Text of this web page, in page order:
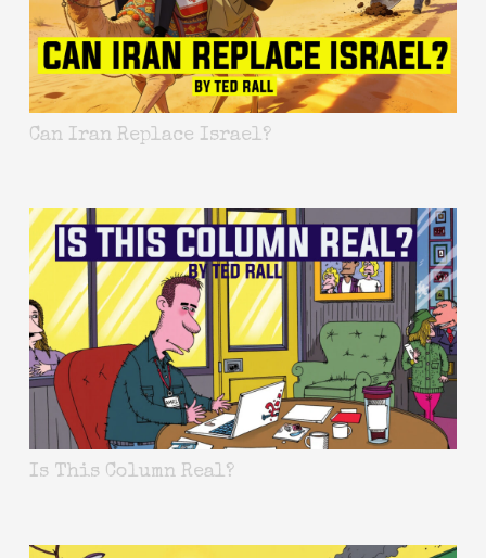
Can Iran Replace Israel?
Is This Column Real?